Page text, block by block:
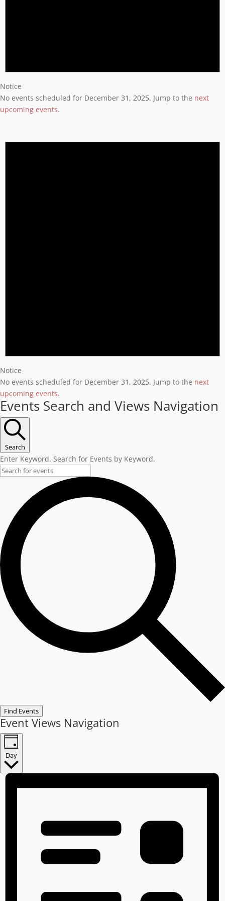
Notice
No events scheduled for December 31, 2025. Jump to the next
upcoming events.
Notice
No events scheduled for December 31, 2025. Jump to the next
upcoming events.
Events Search and Views Navigation
Search
Enter Keyword. Search for Events by Keyword.
Find Events
Event Views Navigation
Day